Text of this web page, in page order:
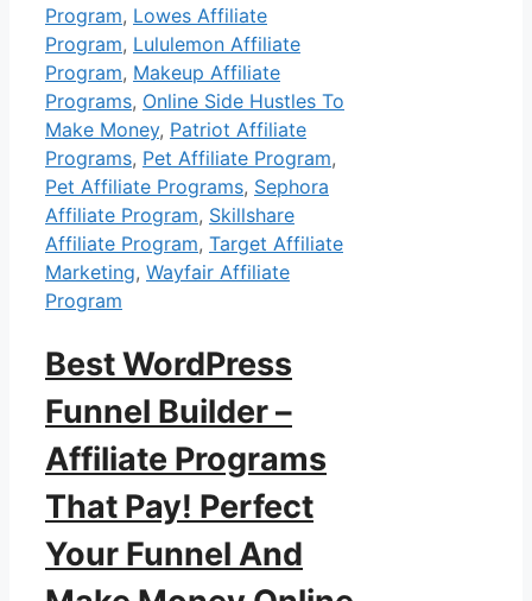
Program, Lowes Affiliate
Program, Lululemon Affiliate
Program, Makeup Affiliate
Programs, Online Side Hustles To
Make Money, Patriot Affiliate
Programs, Pet Affiliate Program,
Pet Affiliate Programs, Sephora
Affiliate Program, Skillshare
Affiliate Program, Target Affiliate
Marketing, Wayfair Affiliate
Program
Best WordPress
Funnel Builder –
Affiliate Programs
That Pay! Perfect
Your Funnel And